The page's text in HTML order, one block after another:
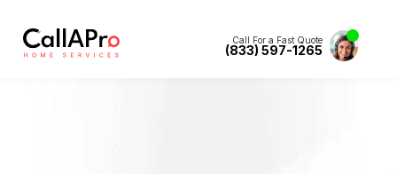
Call For a Fast Quote
(833) 597-1265